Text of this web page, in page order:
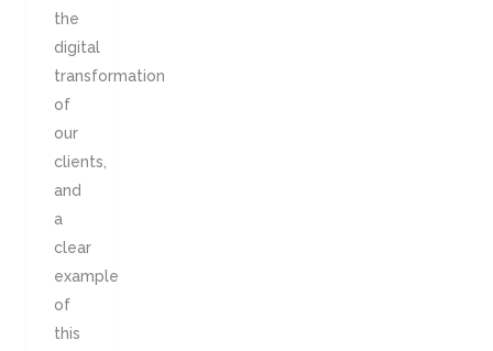
the
digital
transformation
of
our
clients,
and
a
clear
example
of
this